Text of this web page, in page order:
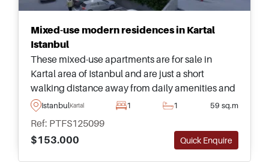
Mixed-use modern residences in Kartal
Istanbul
These mixed-use apartments are for sale in
Kartal area of Istanbul and are just a short
walking distance away from daily amenities and
transportation – perfect for those wanting to live
IstanbulKartal 1 1 59 sq.m
Ref: PTFS125099
$153.000
Quick Enquire